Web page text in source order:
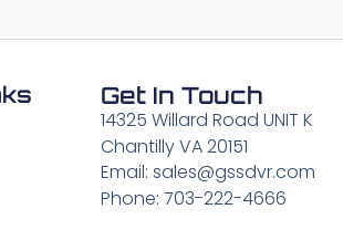
Get In Touch
14325 Willard Road UNIT K
Chantilly VA 20151
Email: sales@gssdvr.com
Phone: 703-222-4666